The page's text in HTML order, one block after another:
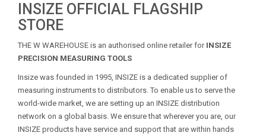
INSIZE OFFICIAL FLAGSHIP
STORE
THE W WAREHOUSE is an authorised online retailer forINSIZE
PRECISION MEASURING TOOLS
Insize was founded in 1995, INSIZE is a dedicated supplier of
measuring instruments to distributors. To enable us to serve the
world-wide market, we are setting up an INSIZE distribution
network on a global basis. We ensure that wherever you are, our
INSIZE products have service and support that are within hands